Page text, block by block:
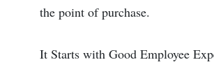
the point of purchase.
It Starts with Good Employee